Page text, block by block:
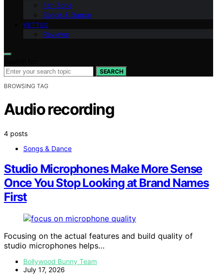
Fan Zone
Songs & Dance
VETTED
Reviews
SEARCH
BROWSING TAG
Audio recording
4 posts
Songs & Dance
Studio Microphones Make More Sense
Once You Stop Looking at Brand Names
First
Focusing on the actual features and build quality of
studio microphones helps…
Bollywood Bunny Team
July 17, 2026